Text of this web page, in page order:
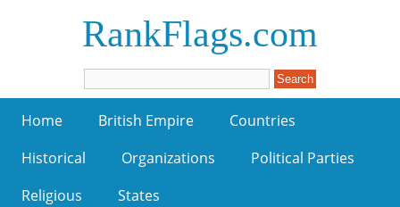
RankFlags.com
Home British Empire
Countries
Historical
Organizations
Political Parties
Religious
States